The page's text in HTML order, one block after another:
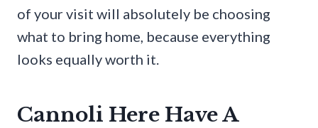
of your visit will absolutely be choosing
what to bring home, because everything
looks equally worth it.
Cannoli Here Have A